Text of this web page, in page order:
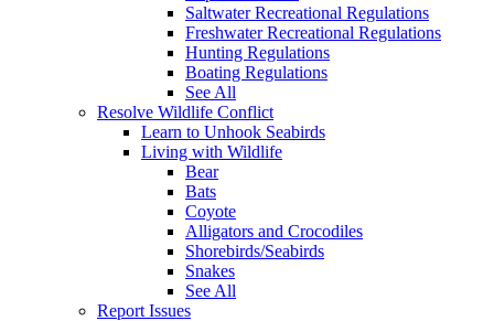
Saltwater Recreational Regulations
Freshwater Recreational Regulations
Hunting Regulations
Boating Regulations
See All
Resolve Wildlife Conflict
Learn to Unhook Seabirds
Living with Wildlife
Bear
Bats
Coyote
Alligators and Crocodiles
Shorebirds/Seabirds
Snakes
See All
Report Issues